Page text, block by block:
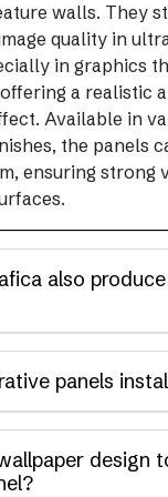
walls. They
quality in
in graphics
a realistic
Available in
the panels
ensuring strong
also
panels
design